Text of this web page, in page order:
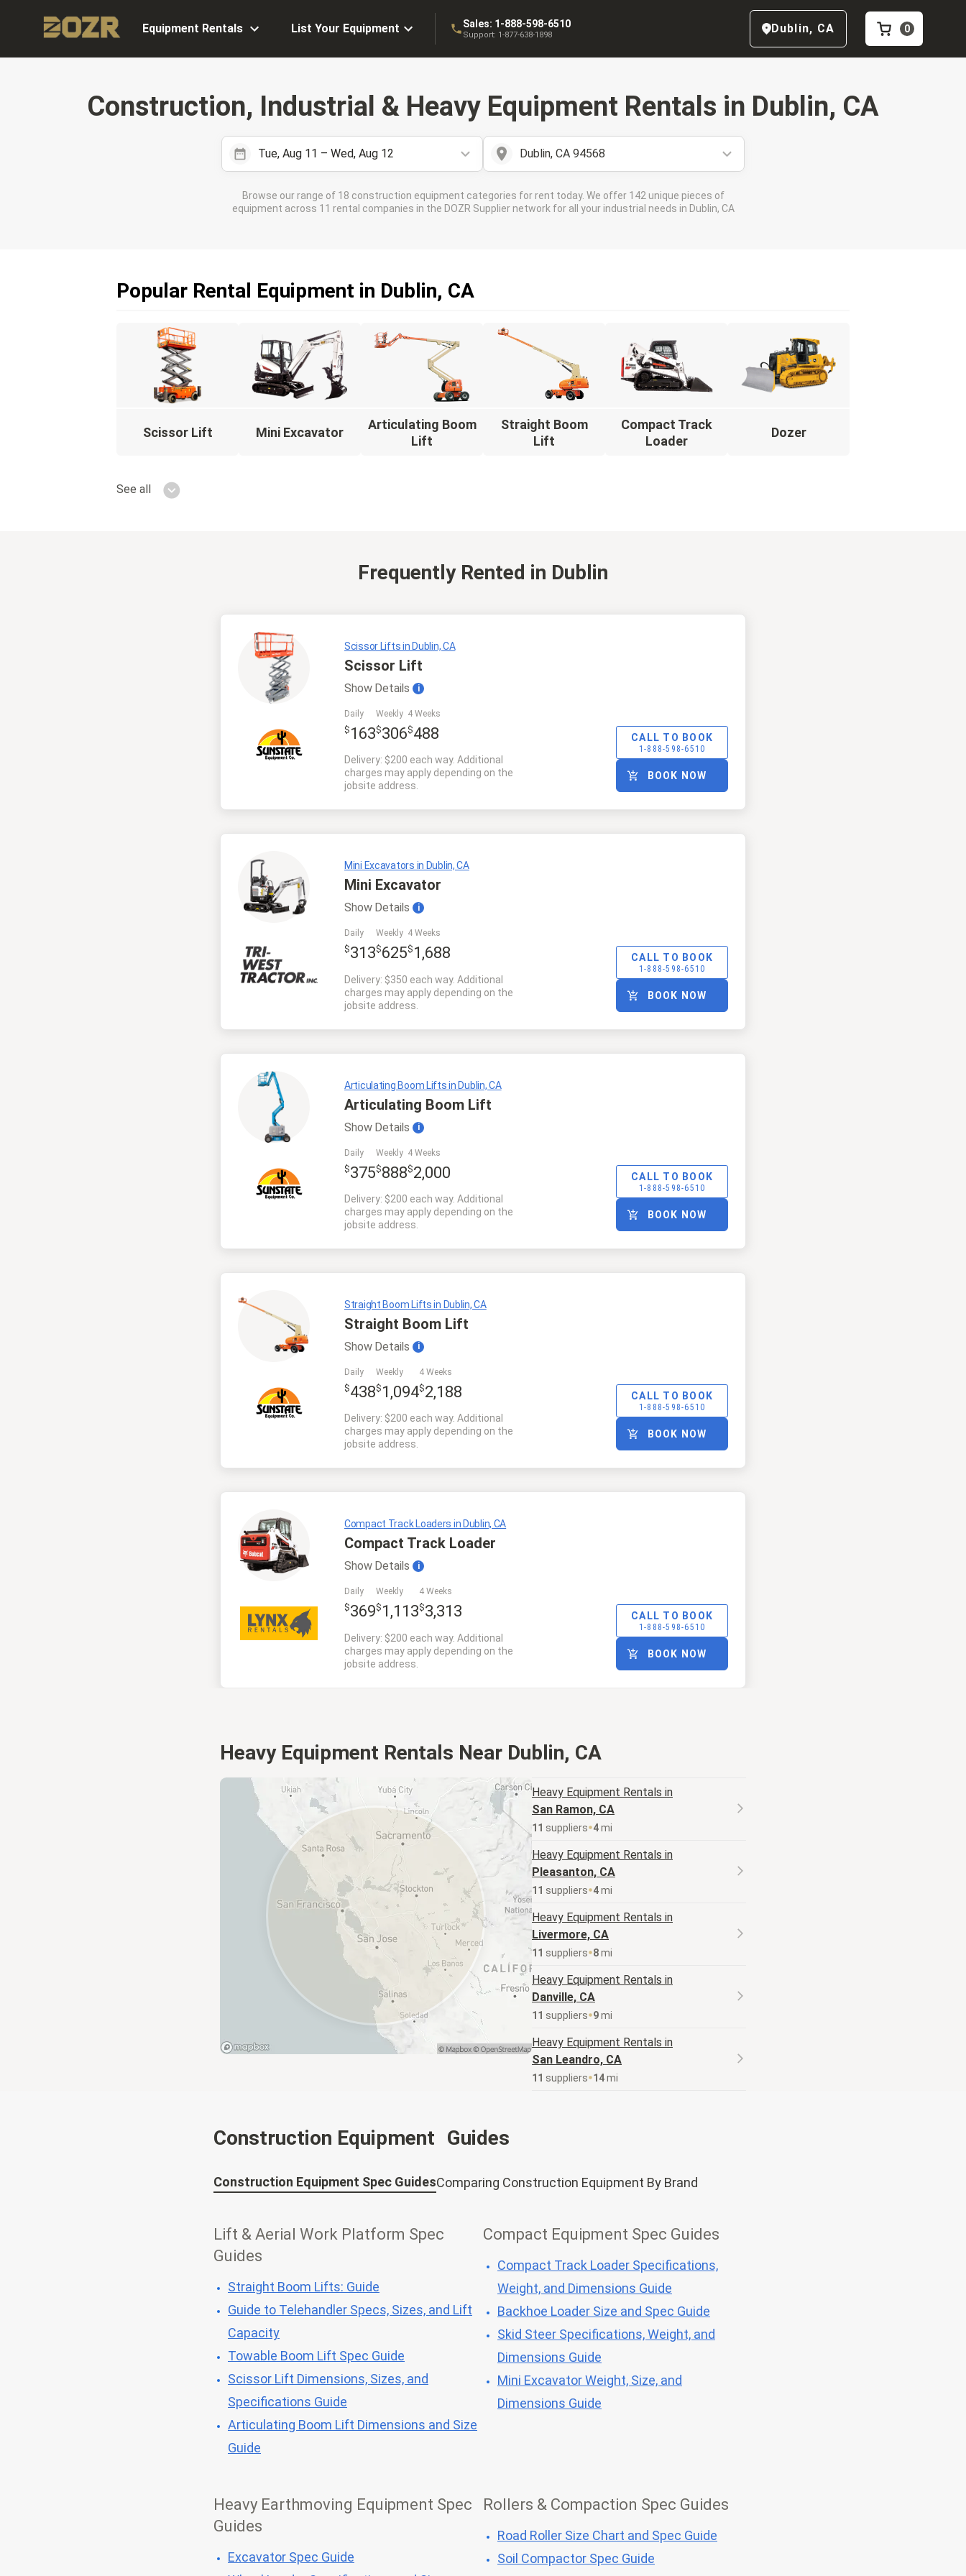
Equipment Rentals List Your Equipment Sales: 1-888-598-6510
Support: 1-877-638-1898 Dublin, CA 0
Construction, Industrial & Heavy Equipment Rentals in Dublin, CA
Tue, Aug 11 – Wed, Aug 12 Dublin, CA 94568
Browse our range of 18 construction equipment categories for rent today. We offer 142 unique pieces of
equipment across 11 rental companies in the DOZR Supplier network for all your industrial needs in Dublin, CA
Popular Rental Equipment in Dublin, CA
Scissor Lift Mini Excavator
Articulating Boom
Lift
Straight Boom
Lift
Compact Track
Loader
Dozer
See all
Frequently Rented in Dublin
Scissor Lifts in Dublin, CA
Scissor Lift
ShowDetails i
Daily
$ 163
Weekly
$306
4 Weeks
$488
Delivery: $200 each way. Additional
charges may apply depending on the
jobsite address.
CALL TO BOOK
1-888-598-6510
BOOK NOW
Mini Excavators in Dublin, CA
Mini Excavator
ShowDetails i
Daily
$313
Weekly
$625
4 Weeks
$ 1,688
Delivery: $350 each way. Additional
charges may apply depending on the
jobsite address.
CALL TO BOOK
1-888-598-6510
BOOK NOW
Articulating Boom Lifts in Dublin, CA
Articulating Boom Lift
ShowDetails i
Daily
$375
Weekly
$888
4 Weeks
$2,000
Delivery: $200 each way. Additional
charges may apply depending on the
jobsite address.
CALL TO BOOK
1-888-598-6510
BOOK NOW
Straight Boom Lifts in Dublin, CA
Straight Boom Lift
ShowDetails i
Daily
$438
Weekly
$ 1,094
4 Weeks
$2,188
Delivery: $200 each way. Additional
charges may apply depending on the
jobsite address.
CALL TO BOOK
1-888-598-6510
BOOK NOW
Compact Track Loaders in Dublin, CA
Compact Track Loader
ShowDetails i
Daily
$369
Weekly
$ 1,113
4 Weeks
$3,313
Delivery: $200 each way. Additional
charges may apply depending on the
jobsite address.
CALL TO BOOK
1-888-598-6510
BOOK NOW
Heavy Equipment Rentals Near Dublin, CA
Heavy Equipment Rentals in
San Ramon, CA
11 suppliers 4mi
Heavy Equipment Rentals in
Pleasanton, CA
11 suppliers 4mi
Heavy Equipment Rentals in
Livermore, CA
11 suppliers 8mi
Heavy Equipment Rentals in
Danville, CA
11 suppliers 9mi
Heavy Equipment Rentals in
San Leandro, CA
11 suppliers 14mi
Construction Equipment Guides
Construction Equipment Spec GuidesComparing Construction Equipment By Brand
Lift & Aerial Work Platform Spec
Guides
Straight Boom Lifts: Guide
Guide to Telehandler Specs, Sizes, and Lift
Capacity
Towable Boom Lift Spec Guide
Scissor Lift Dimensions, Sizes, and
Specifications Guide
Articulating Boom Lift Dimensions and Size
Guide
Compact Equipment Spec Guides
Compact Track Loader Specifications,
Weight, and Dimensions Guide
Backhoe Loader Size and Spec Guide
Skid Steer Specifications, Weight, and
Dimensions Guide
Mini Excavator Weight, Size, and
Dimensions Guide
Heavy Earthmoving Equipment Spec
Guides
Excavator Spec Guide
Rollers & Compaction Spec Guides
Road Roller Size Chart and Spec Guide
Soil Compactor Spec Guide